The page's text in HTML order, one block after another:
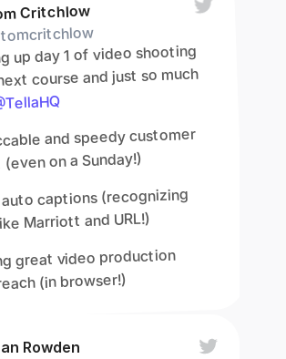
Critchlow
up day 1 of video shooting
course and just so much
and speedy customer
on a Sunday!)
captions (recognizing
Marriott and URL!)
great video production
(in browser!)
Rowden